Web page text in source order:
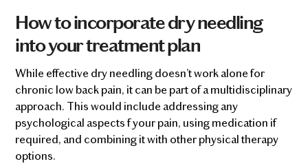
How to incorporate dry needling
into your treatment plan
While effective dry needling doesn’t work alone for
chronic low back pain, it can be part of a multidisciplinary
approach. This would include addressing any
psychological aspects f your pain, using medication if
required, and combining it with other physical therapy
options.